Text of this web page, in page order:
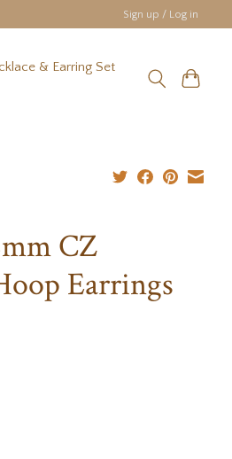
Sign up / Log in
& Earring Set
CZ
Earrings